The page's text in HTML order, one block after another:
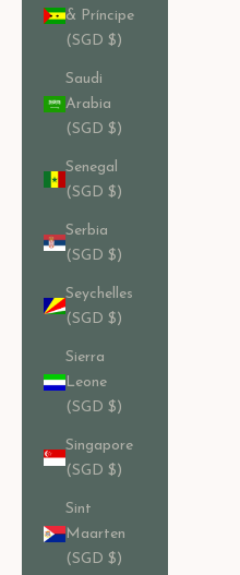
& Príncipe
(SGD $)
Saudi
Arabia
(SGD $)
Senegal
(SGD $)
Serbia
(SGD $)
Seychelles
(SGD $)
Sierra
Leone
(SGD $)
Singapore
(SGD $)
Sint
Maarten
(SGD $)